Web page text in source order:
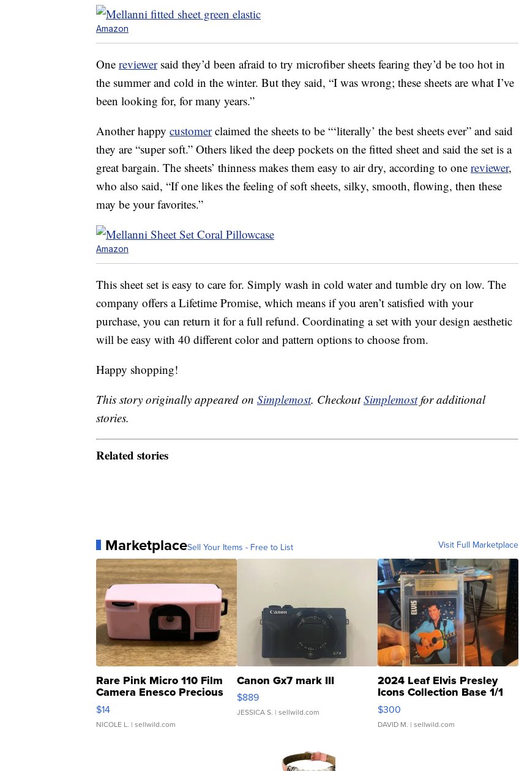
Amazon
One reviewersaid they’d been afraid to try microfiber sheets fearing they’d be too hot in
the summer and cold in the winter. But they said, “I was wrong; these sheets are what I’ve
been looking for, for many years.”
Another happy customerclaimed the sheets to be “‘literally’ the best sheets ever” and said
they are “super soft.” Others liked the deep pockets on the fitted sheet and said the set is a
great bargain. The sheets’ thinness makes them easy to air dry, according to one reviewer,
who also said, “If one likes the feeling of soft sheets, silky, smooth, flowing, then these
may be your favorites.”
Amazon
This sheet set is easy to care for. Simply wash in cold water and tumble dry on low. The
company offers a Lifetime Promise, which means if you aren’t satisfied with your
purchase, you can return it for a full refund. Coordinating a set with your design aesthetic
will be easy with 40 different color and pattern options to choose from.
Happy shopping!
This story originally appeared on Simplemost. CheckoutSimplemostfor additional
stories.
Related stories
MarketplaceSell Your Items - Free to List Visit Full Marketplace
Rare Pink Micro 110 Film
Camera Enesco Precious
Moments TD4
$14
NICOLE L. | sellwild.com
Canon Gx7 mark III
$889
JESSICA S. | sellwild.com
2024 Leaf Elvis Presley
Icons Collection Base 1/1
SSP Clear ...
$300
DAVID M. | sellwild.com